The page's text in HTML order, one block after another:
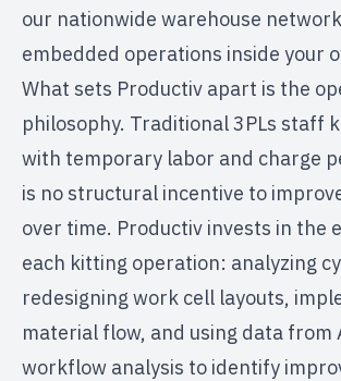
our nationwide warehouse network
embedded operations inside your
What sets Productiv apart is the
philosophy. Traditional 3PLs staff
with temporary labor and charge
is no structural incentive to
over time. Productiv invests in the
each kitting operation: analyzing
redesigning work cell layouts,
material flow, and using data from
workflow analysis to identify